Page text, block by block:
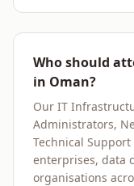
Who should
in Oman?
Our IT
Administrators,
Technical
enterprises, data
organisations